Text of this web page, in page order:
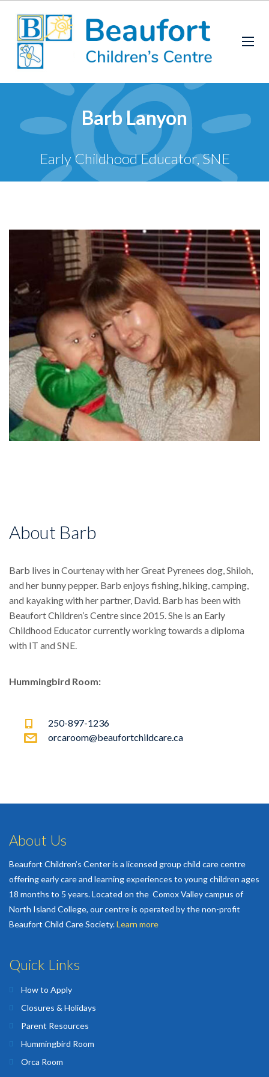
Barb Lanyon
Early Childhood Educator, SNE
About Barb
Barb lives in Courtenay with her Great Pyrenees dog, Shiloh,
and her bunny pepper. Barb enjoys fishing, hiking, camping,
and kayaking with her partner, David. Barb has been with
Beaufort Children’s Centre since 2015. She is an Early
Childhood Educator currently working towards a diploma
with IT and SNE.
Hummingbird Room:
250-897-1236
orcaroom@beaufortchildcare.ca
About Us
Beaufort Children’s Center is a licensed group child care centre
offering early care and learning experiences to young children ages
18 months to 5 years. Located on the Comox Valley campus of
North Island College, our centre is operated by the non-profit
Beaufort Child Care Society.Learn more
Quick Links
How to Apply
Closures & Holidays
Parent Resources
Hummingbird Room
Orca Room